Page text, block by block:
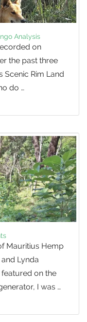
Analysis
on
the past three
Scenic Rim Land
do …
Mauritius Hemp
Lynda
featured on the
I was …